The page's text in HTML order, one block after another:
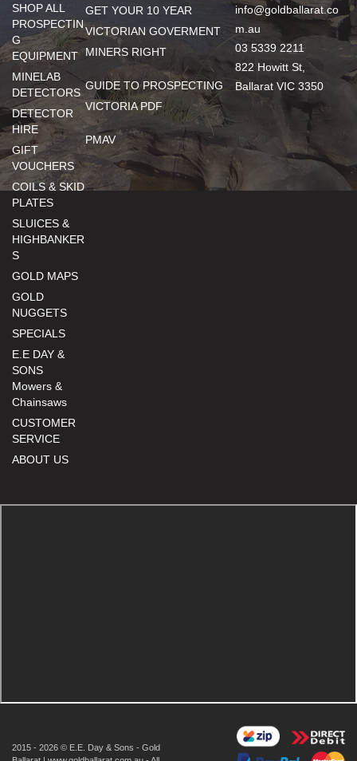
SHOP ALL
PROSPECTIN
G
EQUIPMENT
MINELAB
DETECTORS
DETECTOR
HIRE
GIFT
VOUCHERS
COILS & SKID
PLATES
SLUICES &
HIGHBANKER
S
GOLD MAPS
GOLD
NUGGETS
SPECIALS
E.E DAY &
SONS
Mowers &
Chainsaws
CUSTOMER
SERVICE
ABOUT US
GET YOUR 10 YEAR
VICTORIAN GOVERMENT
MINERS RIGHT
GUIDE TO PROSPECTING
VICTORIA PDF
PMAV
info@goldballarat.co
m.au
03 5339 2211
822 Howitt St,
Ballarat VIC 3350
2015 - 2026 © E.E. Day & Sons - Gold